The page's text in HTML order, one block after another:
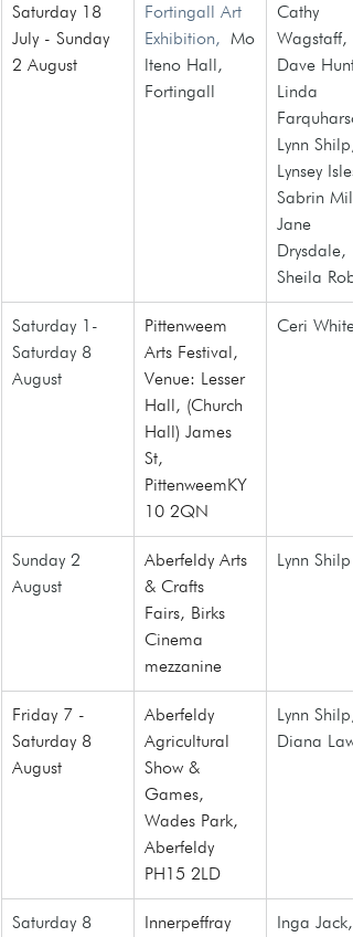
Saturday 18
July - Sunday
2 August
Fortingall Art
Exhibition, Mo
lteno Hall,
Fortingall
Cathy
Wagstaff,
Dave
Linda
Lynn Shilp,
Lynsey
Sabrin
Jane
Drysdale,
Sheila
Saturday 1-
Saturday 8
August
Pittenweem
Arts Festival,
Venue: Lesser
Hall, (Church
Hall) James
St,
PittenweemKY
10 2QN
Ceri White
Sunday 2
August
Aberfeldy Arts
& Crafts
Fairs, Birks
Cinema
mezzanine
Lynn Shilp
Friday 7 -
Saturday 8
August
Aberfeldy
Agricultural
Show &
Games,
Wades Park,
Aberfeldy
PH15 2LD
Lynn Shilp,
Diana Law
Saturday 8
Innerpeffray
Inga Jack,